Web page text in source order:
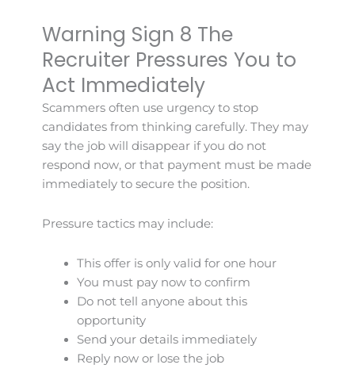
Warning Sign 8 The
Recruiter Pressures You to
Act Immediately
Scammers often use urgency to stop
candidates from thinking carefully. They may
say the job will disappear if you do not
respond now, or that payment must be made
immediately to secure the position.
Pressure tactics may include:
This offer is only valid for one hour
You must pay now to confirm
Do not tell anyone about this
opportunity
Send your details immediately
Reply now or lose the job